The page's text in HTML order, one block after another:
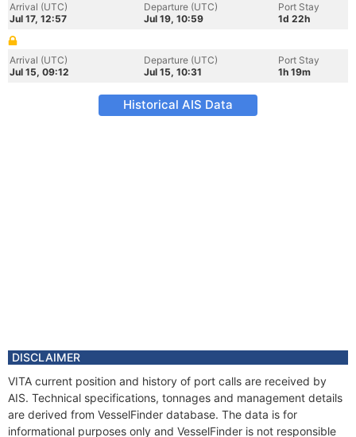
Arrival (UTC)
Jul 17, 12:57
Departure (UTC)
Jul 19, 10:59
Port Stay
1d 22h
Arrival (UTC)
Jul 15, 09:12
Departure (UTC)
Jul 15, 10:31
Port Stay
1h 19m
Historical AIS Data
DISCLAIMER
VITA current position and history of port calls are received by
AIS. Technical specifications, tonnages and management details
are derived from VesselFinder database. The data is for
informational purposes only and VesselFinder is not responsible